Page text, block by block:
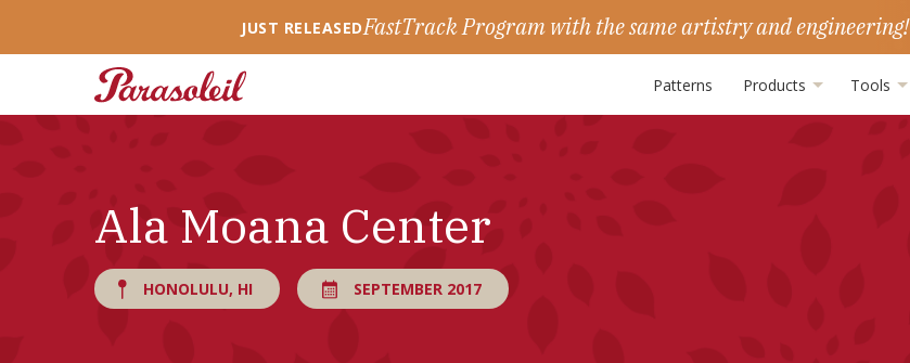
JUST RELEASEDFastTrack Program with the same artistry and engineering!
Patterns Products Tools
Ala Moana Center
HONOLULU, HI SEPTEMBER 2017